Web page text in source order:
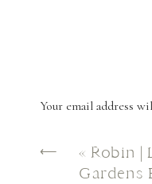
Your email address
« Robin |
Gardens
⟵